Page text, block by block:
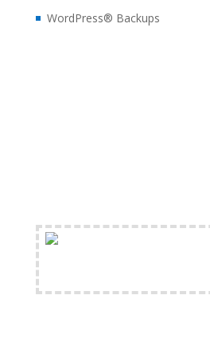
WordPress® Backups